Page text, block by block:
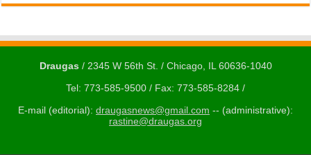
Draugas/ 2345 W 56th St. / Chicago, IL 60636-1040
Tel: 773-585-9500 / Fax: 773-585-8284 /
E-mail (editorial): draugasnews@gmail.com -- (administrative):
rastine@draugas.org